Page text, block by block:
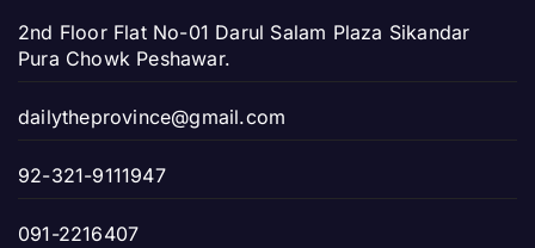
2nd Floor Flat No-01 Darul Salam Plaza Sikandar
Pura Chowk Peshawar.
dailytheprovince@gmail.com
92-321-9111947
091-2216407